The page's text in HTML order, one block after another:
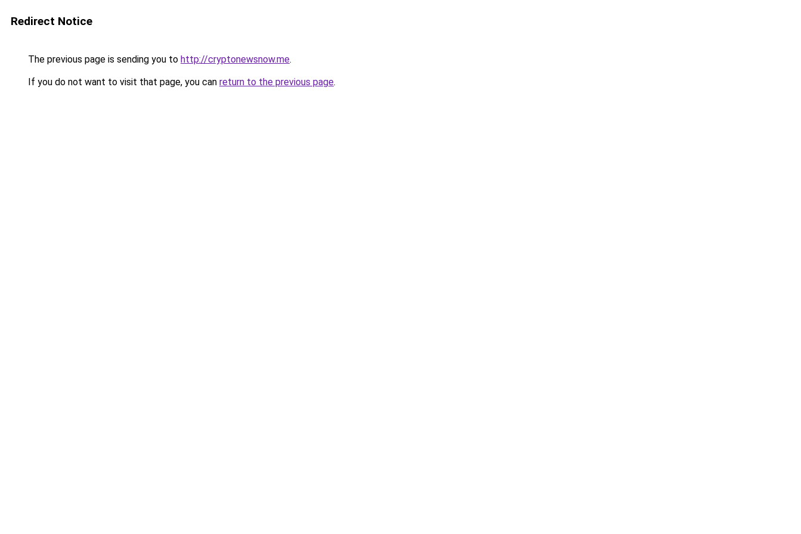
Redirect Notice
The previous page is sending you to http://cryptonewsnow.me.
If you do not want to visit that page, you can return to the previous page.